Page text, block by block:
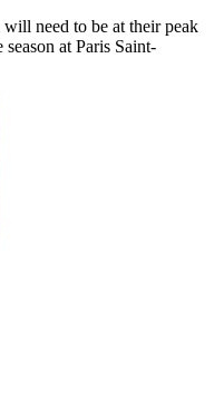
need to be at their peak
at Paris Saint-